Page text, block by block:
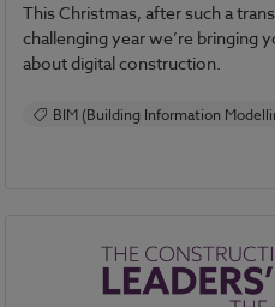
This Christmas, after such a
challenging year we’re bringing
about digital construction.
BIM (Building Information